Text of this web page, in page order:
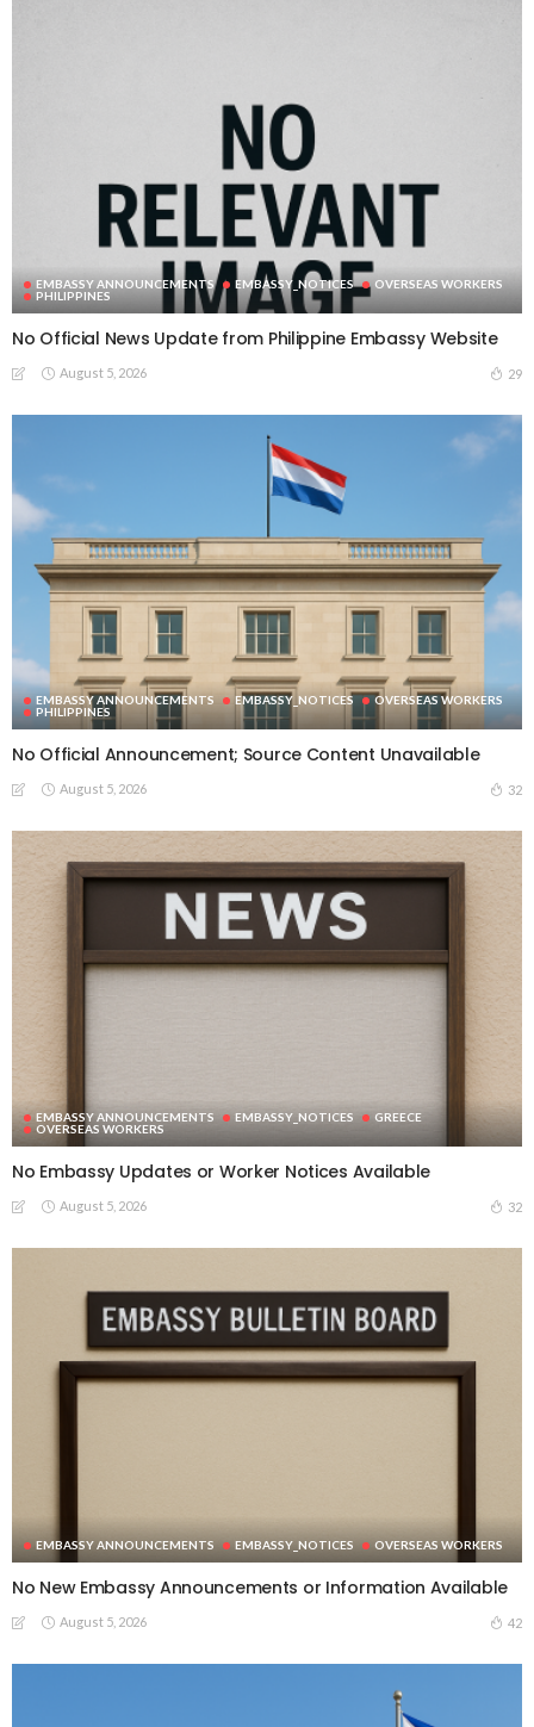
EMBASSY ANNOUNCEMENTS EMBASSY_NOTICES
OVERSEAS WORKERS
PHILIPPINES
No Official News Update from Philippine Embassy Website
August 5, 2026 29
EMBASSY ANNOUNCEMENTS EMBASSY_NOTICES
OVERSEAS WORKERS
PHILIPPINES
No Official Announcement; Source Content Unavailable
August 5, 2026 32
EMBASSY ANNOUNCEMENTS EMBASSY_NOTICES
GREECE
OVERSEAS WORKERS
No Embassy Updates or Worker Notices Available
August 5, 2026 32
EMBASSY ANNOUNCEMENTS EMBASSY_NOTICES OVERSEAS WORKERS
No New Embassy Announcements or Information Available
August 5, 2026 42